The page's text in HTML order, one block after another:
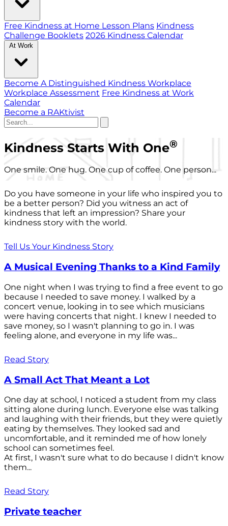
Free Kindness at Home Lesson Plans Kindness
Challenge Booklets 2026 Kindness Calendar
At Work
Become A Distinguished Kindness Workplace
Workplace Assessment Free Kindness at Work
Calendar
Become a RAKtivist
Kindness Starts With One®
One smile. One hug. One cup of coffee. One person...
Do you have someone in your life who inspired you to
be a better person? Did you witness an act of
kindness that left an impression? Share your
kindness story with the world.
Tell Us Your Kindness Story
A Musical Evening Thanks to a Kind Family
One night when I was trying to find a free event to go
because I needed to save money. I walked by a
concert venue, looking in to see which musicians
were having concerts that night. I knew I needed to
save money, so I wasn't planning to go in. I was
feeling alone, and everyone in my life was...
Read Story
A Small Act That Meant a Lot
One day at school, I noticed a student from my class
sitting alone during lunch. Everyone else was talking
and laughing with their friends, but they were quietly
eating by themselves. They looked sad and
uncomfortable, and it reminded me of how lonely
school can sometimes feel.
At first, I wasn't sure what to do because I didn't know
them...
Read Story
Private teacher